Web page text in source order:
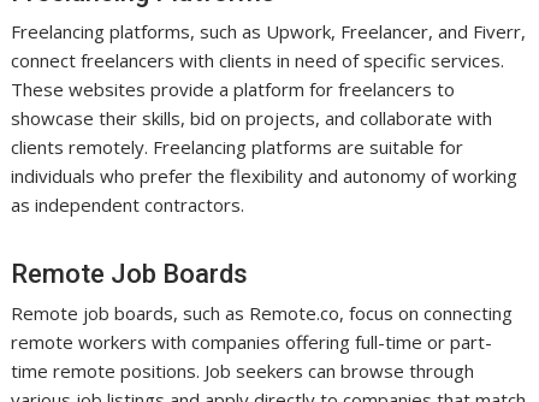
Freelancing platforms, such as Upwork, Freelancer, and Fiverr,
connect freelancers with clients in need of specific services.
These websites provide a platform for freelancers to
showcase their skills, bid on projects, and collaborate with
clients remotely. Freelancing platforms are suitable for
individuals who prefer the flexibility and autonomy of working
as independent contractors.
Remote Job Boards
Remote job boards, such as Remote.co, focus on connecting
remote workers with companies offering full-time or part-
time remote positions. Job seekers can browse through